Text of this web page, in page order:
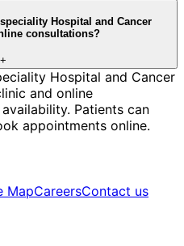
Hospital and Cancer
consultations?
+
Hospital and Cancer
and online
Patients can
appointments online.
MapCareersContact us